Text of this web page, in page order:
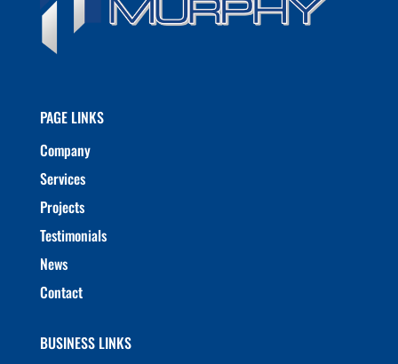
PAGE LINKS
Company
Services
Projects
Testimonials
News
Contact
BUSINESS LINKS